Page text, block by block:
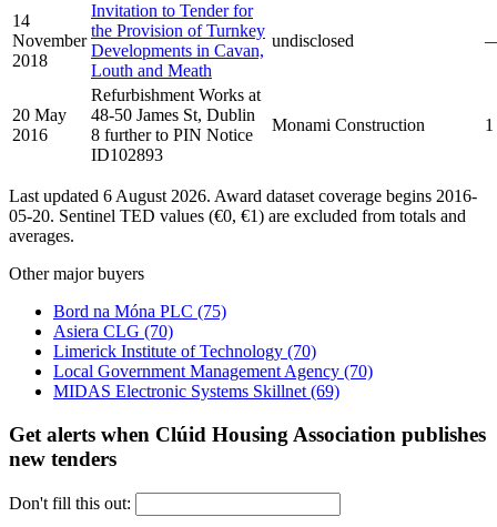
14
November
2018
Invitation to Tender for
the Provision of Turnkey
Developments in Cavan,
Louth and Meath
undisclosed
20 May
2016
Refurbishment Works at
48-50 James St, Dublin
8 further to PIN Notice
ID102893
Monami Construction 1
Last updated 6 August 2026. Award dataset coverage begins 2016-
05-20. Sentinel TED values (€0, €1) are excluded from totals and
averages.
Other major buyers
Bord na Móna PLC (75)
Asiera CLG (70)
Limerick Institute of Technology (70)
Local Government Management Agency (70)
MIDAS Electronic Systems Skillnet (69)
Get alerts when Clúid Housing Association publishes
new tenders
Don't fill this out: